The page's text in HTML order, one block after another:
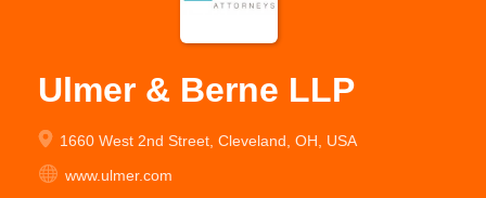
Ulmer & Berne LLP
1660 West 2nd Street, Cleveland, OH, USA
www.ulmer.com